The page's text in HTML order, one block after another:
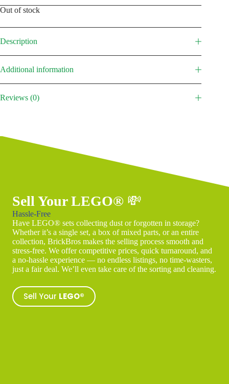
Out of stock
Description
Additional information
Reviews (0)
Sell Your LEGO® 💸
Hassle-Free
Have LEGO® sets collecting dust or forgotten in storage?
Whether it’s a single set, a box of mixed parts, or an entire
collection, BrickBros makes the selling process smooth and
stress-free. We offer competitive prices, quick turnaround, and
a no-hassle experience — no endless listings, no time-wasters,
just a fair deal. We’ll even take care of the sorting and cleaning.
Sell Your LEGO®